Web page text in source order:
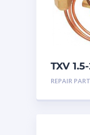
TXV
REPAIR